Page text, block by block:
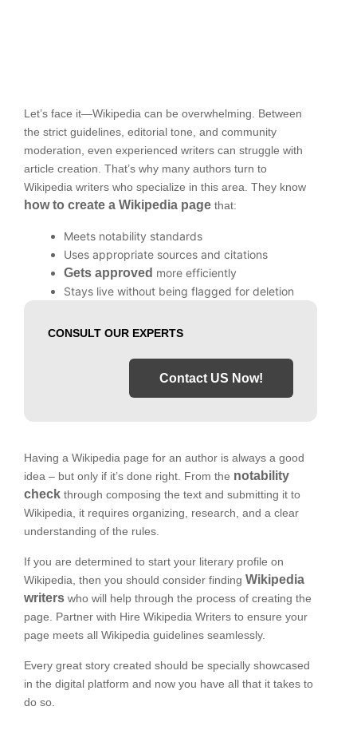
Let’s face it—Wikipedia can be overwhelming. Between
the strict guidelines, editorial tone, and community
moderation, even experienced writers can struggle with
article creation. That’s why many authors turn to
Wikipedia writers who specialize in this area. They know
how to create a Wikipedia page that:
Meets notability standards
Uses appropriate sources and citations
Gets approved more efficiently
Stays live without being flagged for deletion
CONSULT OUR EXPERTS
Contact US Now!
Having a Wikipedia page for an author is always a good
idea – but only if it’s done right. From the notability
check through composing the text and submitting it to
Wikipedia, it requires organizing, research, and a clear
understanding of the rules.
If you are determined to start your literary profile on
Wikipedia, then you should consider finding Wikipedia
writers who will help through the process of creating the
page. Partner with Hire Wikipedia Writers to ensure your
page meets all Wikipedia guidelines seamlessly.
Every great story created should be specially showcased
in the digital platform and now you have all that it takes to
do so.